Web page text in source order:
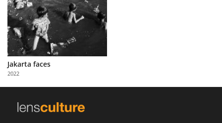
About
Us
Partner
with
Us
Jakarta faces
2022